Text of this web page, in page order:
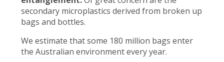
secondary microplastics derived from broken up
bags and bottles.
We estimate that some 180 million bags enter
the Australian environment every year.